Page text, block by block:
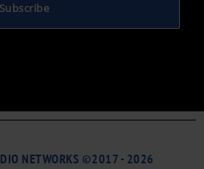
Subscribe
NETWORKS ©2017 - 2026